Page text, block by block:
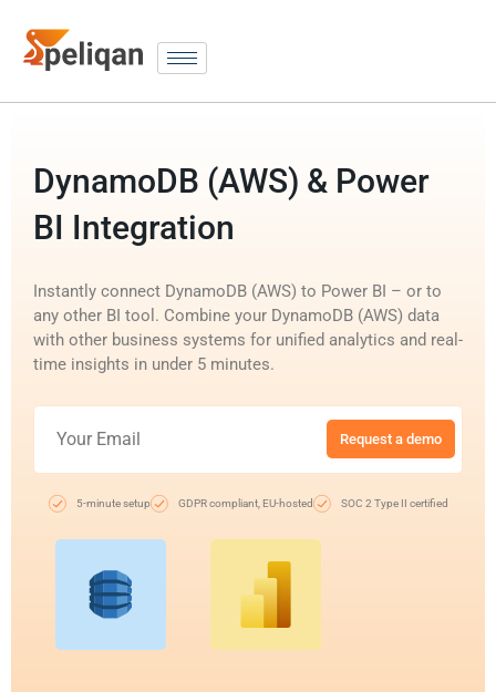
DynamoDB (AWS) & Power
BI Integration
Instantly connect DynamoDB (AWS) to Power BI – or to
any other BI tool. Combine your DynamoDB (AWS) data
with other business systems for unified analytics and real-
time insights in under 5 minutes.
Request a demo
5-minute setup GDPR compliant, EU-hosted SOC 2 Type II certified